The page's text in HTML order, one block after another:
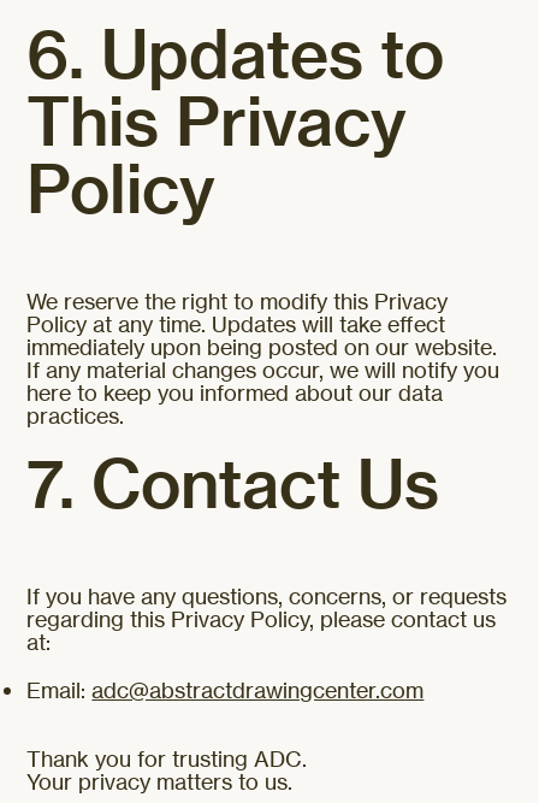
6. Updates to
This Privacy
Policy
We reserve the right to modify this Privacy
Policy at any time. Updates will take effect
immediately upon being posted on our website.
If any material changes occur, we will notify you
here to keep you informed about our data
practices.
7. Contact Us
If you have any questions, concerns, or requests
regarding this Privacy Policy, please contact us
at:
Email:adc@abstractdrawingcenter.com
Thank you for trusting ADC.
Your privacy matters to us.